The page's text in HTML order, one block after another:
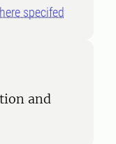
specifed
and